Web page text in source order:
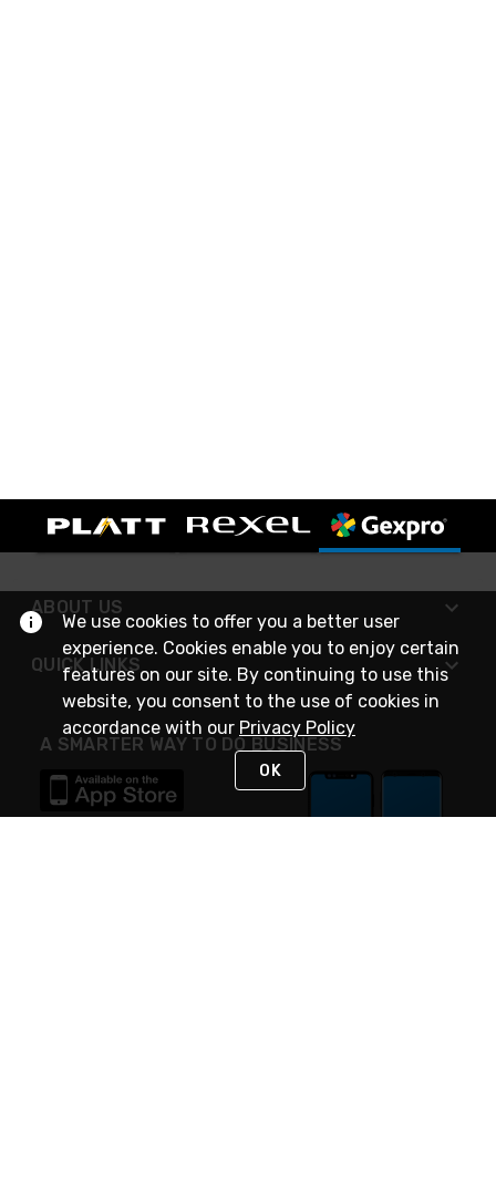
ABOUT US
QUICK LINKS
A SMARTER WAY TO DO BUSINESS
We use cookies to offer you a better user
experience. Cookies enable you to enjoy certain
features on our site. By continuing to use this
website, you consent to the use of cookies in
accordance with our Privacy Policy
OK